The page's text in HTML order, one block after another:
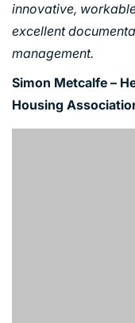
innovative,
excellent
management.
Simon Metcalfe –
Housing